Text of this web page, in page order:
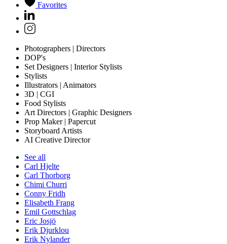
Favorites
Photographers | Directors
DOP's
Set Designers | Interior Stylists
Stylists
Illustrators | Animators
3D | CGI
Food Stylists
Art Directors | Graphic Designers
Prop Maker | Papercut
Storyboard Artists
AI Creative Director
See all
Carl Hjelte
Carl Thorborg
Chimi Churri
Conny Fridh
Elisabeth Frang
Emil Gottschlag
Eric Josjö
Erik Djurklou
Erik Nylander